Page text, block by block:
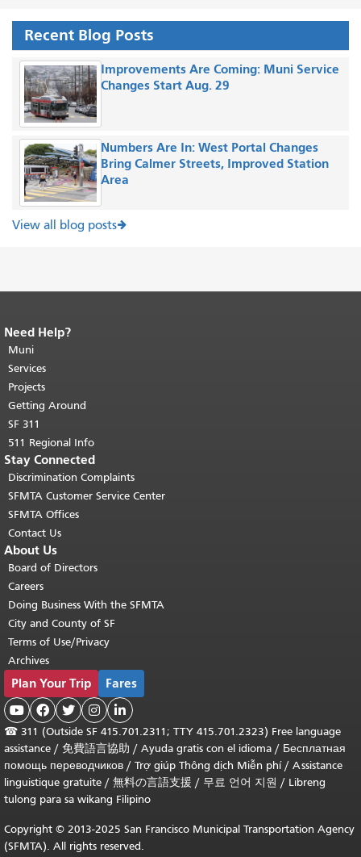
Recent Blog Posts
Improvements Are Coming: Muni Service
Changes Start Aug. 29
Numbers Are In: West Portal Changes
Bring Calmer Streets, Improved Station
Area
View all blog posts
End of page content.
page repeats on every page.
top of main content.
Need Help?
Muni
Services
Projects
Getting Around
SF 311
511 Regional Info
Stay Connected
Discrimination Complaints
SFMTA Customer Service Center
SFMTA Offices
Contact Us
About Us
Board of Directors
Careers
Doing Business With the SFMTA
City and County of SF
Terms of Use/Privacy
Archives
Plan Your Trip Fares
    
☎ 311 (Outside SF 415.701.2311; TTY 415.701.2323) Free language
assistance / 免費語言協助 / Ayuda gratis con el idioma / Бесплатная
помощь переводчиков / Trợ giúp Thông dịch Miễn phí/ Assistance
linguistique gratuite / 無料の言語支援 / 무료 언어 지원 / Libreng
tulong para sa wikang Filipino
Copyright © 2013-2025 San Francisco Municipal Transportation Agency
(SFMTA). All rights reserved.